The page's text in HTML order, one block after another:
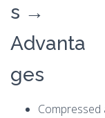
s →
Advanta
ges